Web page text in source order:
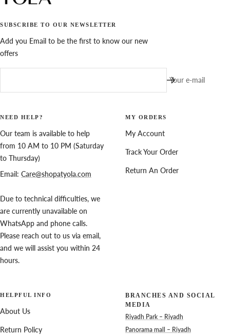
SUBSCRIBE TO OUR NEWSLETTER
Add you Email to be the first to know our new
offers
Your e-mail
NEED HELP?
Our team is available to help
from 10 AM to 10 PM (Saturday
to Thursday)
Email: Care@shopatyola.com
Due to technical difficulties, we
are currently unavailable on
WhatsApp and phone calls.
Please reach out to us via email,
and we will assist you within 24
hours.
MY ORDERS
My Account
Track Your Order
Return An Order
HELPFUL INFO
About Us
Return Policy
BRANCHES AND SOCIAL
MEDIA
Riyadh Park – Riyadh
Panorama mall – Riyadh